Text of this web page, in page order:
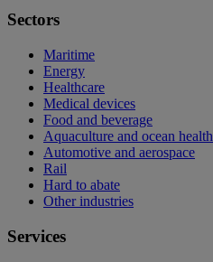
Sectors
Maritime
Energy
Healthcare
Medical devices
Food and beverage
Aquaculture and ocean health
Automotive and aerospace
Rail
Hard to abate
Other industries
Services